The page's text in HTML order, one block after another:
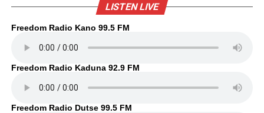
LISTEN LIVE
Freedom Radio Kano 99.5 FM
Freedom Radio Kaduna 92.9 FM
Freedom Radio Dutse 99.5 FM